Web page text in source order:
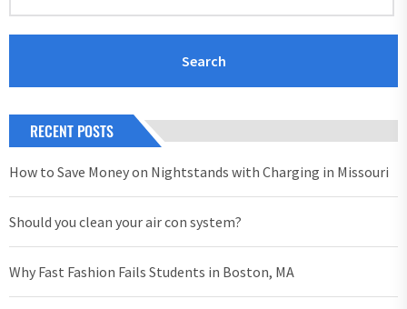
RECENT POSTS
How to Save Money on Nightstands with Charging in Missouri
Should you clean your air con system?
Why Fast Fashion Fails Students in Boston, MA